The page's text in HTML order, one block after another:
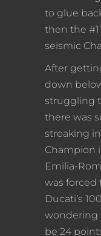
to glue
then the
seismic
After
down
struggling
there was
streaking
Champion
Emilia-
was forced
Ducati’s
wondering
be 24